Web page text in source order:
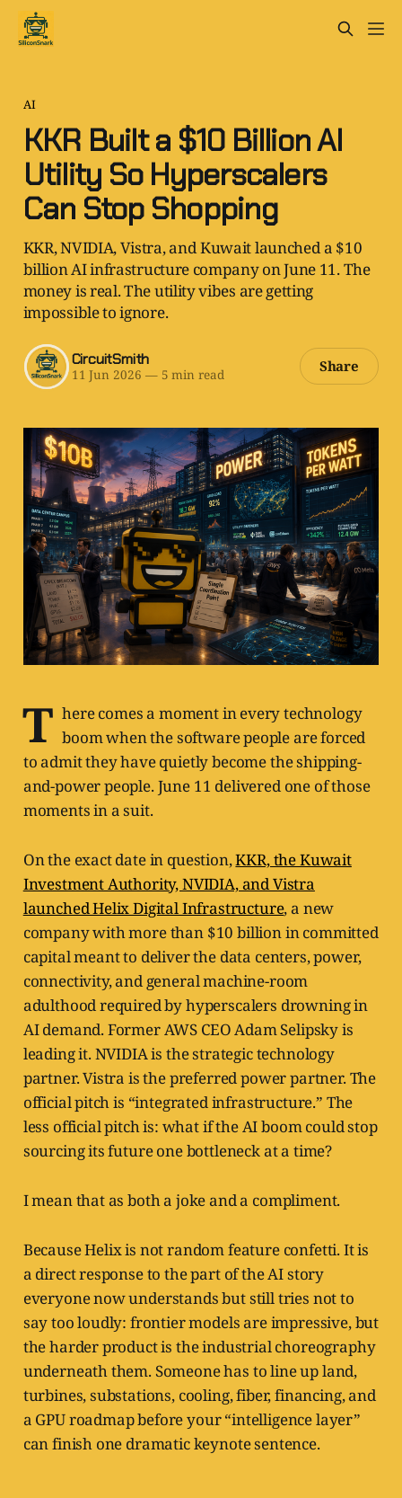
AI
KKR Built a $10 Billion AI
Utility So Hyperscalers
Can Stop Shopping
KKR, NVIDIA, Vistra, and Kuwait launched a $10
billion AI infrastructure company on June 11. The
money is real. The utility vibes are getting
impossible to ignore.
CircuitSmith
11 Jun 2026 —5 min read Share
T here comes a moment in every technology
boom when the software people are forced
to admit they have quietly become the shipping-
and-power people. June 11 delivered one of those
moments in a suit.
On the exact date in question,KKR, the Kuwait
Investment Authority, NVIDIA, and Vistra
launched Helix Digital Infrastructure, a new
company with more than $10 billion in committed
capital meant to deliver the data centers, power,
connectivity, and general machine-room
adulthood required by hyperscalers drowning in
AI demand. Former AWS CEO Adam Selipsky is
leading it. NVIDIA is the strategic technology
partner. Vistra is the preferred power partner. The
official pitch is “integrated infrastructure.” The
less official pitch is: what if the AI boom could stop
sourcing its future one bottleneck at a time?
I mean that as both a joke and a compliment.
Because Helix is not random feature confetti. It is
a direct response to the part of the AI story
everyone now understands but still tries not to
say too loudly: frontier models are impressive, but
the harder product is the industrial choreography
underneath them. Someone has to line up land,
turbines, substations, cooling, fiber, financing, and
a GPU roadmap before your “intelligence layer”
can finish one dramatic keynote sentence.